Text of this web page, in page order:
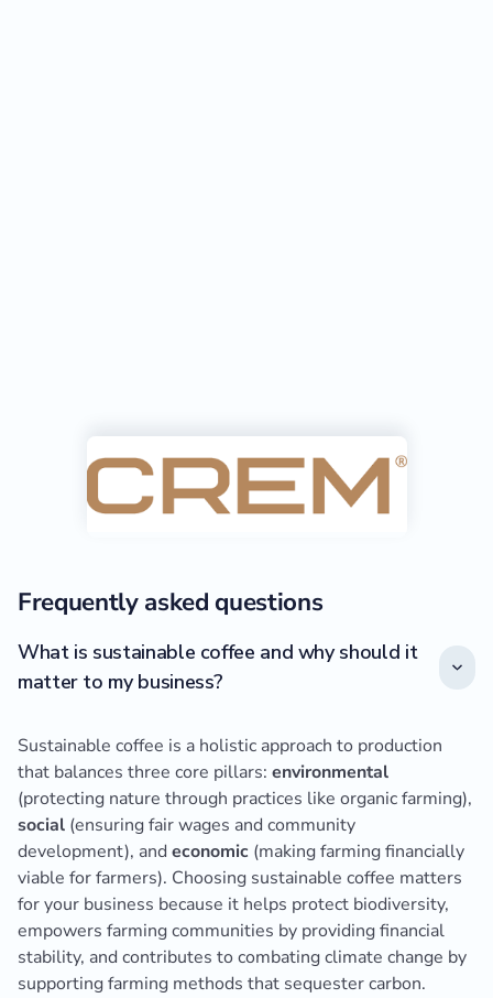
Frequently asked questions
What is sustainable coffee and why should it
matter to my business?
Sustainable coffee is a holistic approach to production
that balances three core pillars: environmental
(protecting nature through practices like organic farming),
social (ensuring fair wages and community
development), and economic (making farming financially
viable for farmers). Choosing sustainable coffee matters
for your business because it helps protect biodiversity,
empowers farming communities by providing financial
stability, and contributes to combating climate change by
supporting farming methods that sequester carbon.